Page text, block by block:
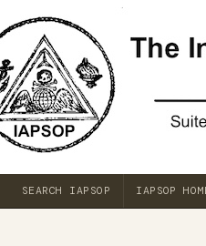
SEARCH IAPSOP IAPSOP